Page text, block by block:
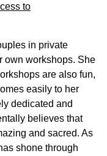
to
in private
own workshops. She
are also fun,
easily to her
dedicated and
believes that
and sacred. As
shone through